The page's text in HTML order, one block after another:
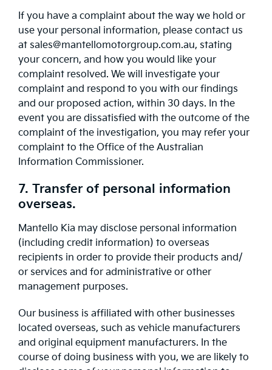
If you have a complaint about the way we hold or
use your personal information, please contact us
at sales@mantellomotorgroup.com.au, stating
your concern, and how you would like your
complaint resolved. We will investigate your
complaint and respond to you with our findings
and our proposed action, within 30 days. In the
event you are dissatisfied with the outcome of the
complaint of the investigation, you may refer your
complaint to the Office of the Australian
Information Commissioner.
7. Transfer of personal information
overseas.
Mantello Kia may disclose personal information
(including credit information) to overseas
recipients in order to provide their products and/
or services and for administrative or other
management purposes.
Our business is affiliated with other businesses
located overseas, such as vehicle manufacturers
and original equipment manufacturers. In the
course of doing business with you, we are likely to